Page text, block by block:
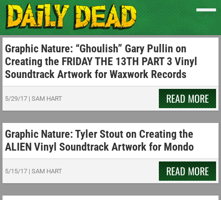
Graphic Nature: “Ghoulish” Gary Pullin on
Creating the FRIDAY THE 13TH PART 3 Vinyl
Soundtrack Artwork for Waxwork Records
5/29/17 | SAM HART READ MORE
Graphic Nature: Tyler Stout on Creating the
ALIEN Vinyl Soundtrack Artwork for Mondo
5/15/17 | SAM HART READ MORE